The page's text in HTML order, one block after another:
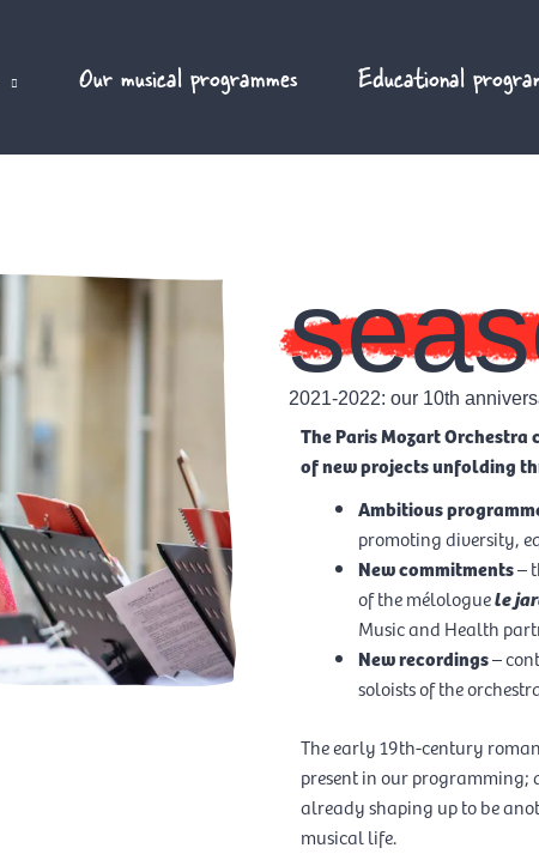
Our musical programmes Educational
2021-2022: our 10th
The Paris Mozart
of new projects unfolding
Ambitious
promoting diversity,
New commitments–
of the mélologuele
Music and Health
New recordings–
soloists of the
The early 19th-century
present in our programming;
already shaping up to be
musical life.